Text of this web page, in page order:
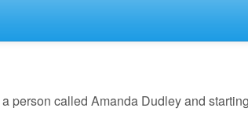
person called Amanda Dudley and